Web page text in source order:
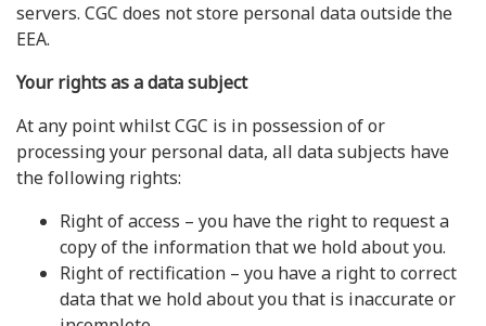
servers. CGC does not store personal data outside the
EEA.
Your rights as a data subject
At any point whilst CGC is in possession of or
processing your personal data, all data subjects have
the following rights:
Right of access – you have the right to request a
copy of the information that we hold about you.
Right of rectification – you have a right to correct
data that we hold about you that is inaccurate or